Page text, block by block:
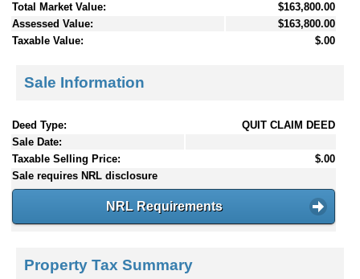
Total Market Value:
$163,800.00
Assessed Value:
$163,800.00
Taxable Value:
$.00
Sale Information
Deed Type:
QUIT CLAIM DEED
Sale Date:
Taxable Selling Price:
$.00
Sale requires NRL disclosure
NRL Requirements
Property Tax Summary